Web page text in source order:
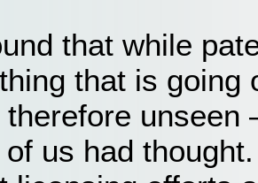
that while
that is going
therefore unseen
us had